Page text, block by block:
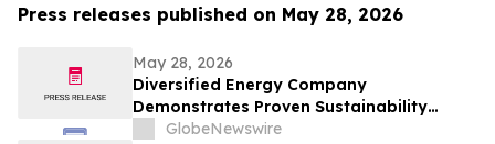
Press releases published on May 28, 2026
May 28, 2026
Diversified Energy Company
Demonstrates Proven Sustainability
Leadership
GlobeNewswire